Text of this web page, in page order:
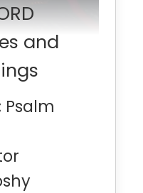
and
Psalm